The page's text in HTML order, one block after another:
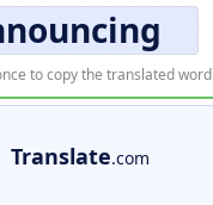
to copy the translated word
Translate.com